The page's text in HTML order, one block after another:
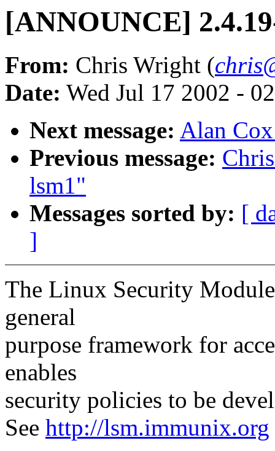
[ANNOUNCE]
From: Chris Wright (
Date: Wed Jul 17 2002 -
Next message: Alan
Previous message:
lsm1"
Messages sorted by: [
]
The Linux Security
general
purpose framework for
enables
security policies to be
See http://lsm.immunix.org